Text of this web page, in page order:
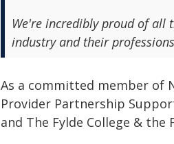
We're incredibly proud of all
industry and their
As a committed member of
Provider Partnership
and The Fylde College & the